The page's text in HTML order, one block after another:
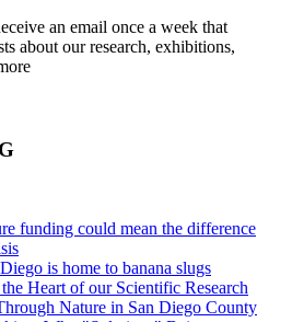
an email once a week that
about our research, exhibitions,
funding could mean the difference
is home to banana slugs
Heart of our Scientific Research
Nature in San Diego County